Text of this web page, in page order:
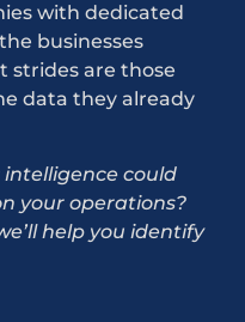
with dedicated
businesses
strides are those
data they already
could
your operations?
help you identify